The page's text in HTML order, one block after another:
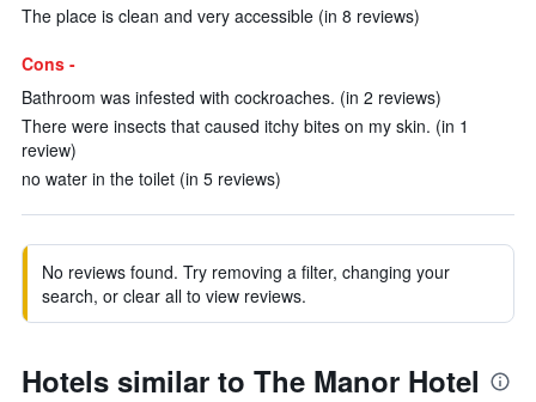
The place is clean and very accessible (in 8 reviews)
Cons -
Bathroom was infested with cockroaches. (in 2 reviews)
There were insects that caused itchy bites on my skin. (in 1
review)
no water in the toilet (in 5 reviews)
No reviews found. Try removing a filter, changing your
search, or clear all to view reviews.
Hotels similar to The Manor Hotel